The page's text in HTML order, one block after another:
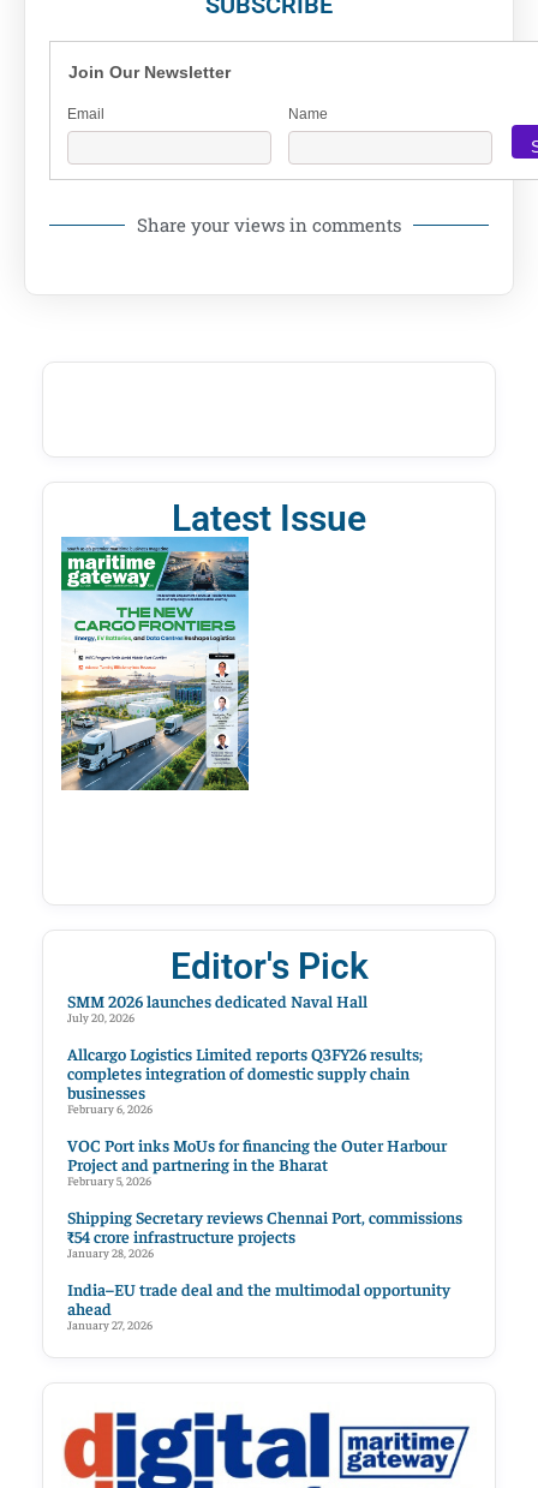
Join Our Newsletter
Email Name
Share your views in comments
Latest Issue
Editor's Pick
SMM 2026 launches dedicated Naval Hall
July 20, 2026
Allcargo Logistics Limited reports Q3FY26 results;
completes integration of domestic supply chain
businesses
February 6, 2026
VOC Port inks MoUs for financing the Outer Harbour
Project and partnering in the Bharat
February 5, 2026
Shipping Secretary reviews Chennai Port, commissions
₹54 crore infrastructure projects
January 28, 2026
India–EU trade deal and the multimodal opportunity
ahead
January 27, 2026